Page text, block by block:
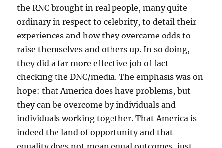
the RNC brought in real people, many quite
ordinary in respect to celebrity, to detail their
experiences and how they overcame odds to
raise themselves and others up. In so doing,
they did a far more effective job of fact
checking the DNC/media. The emphasis was on
hope: that America does have problems, but
they can be overcome by individuals and
individuals working together. That America is
indeed the land of opportunity and that